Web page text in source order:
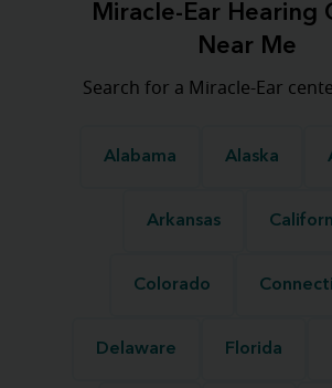
Miracle-Ear Hearing
Near Me
Search for a Miracle-Ear
Alabama Alaska
Arkansas
Colorado
Delaware Florida